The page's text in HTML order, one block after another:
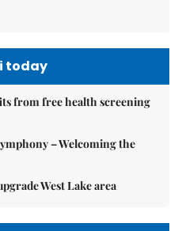
today
from free health screening
– Welcoming the
West Lake area